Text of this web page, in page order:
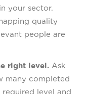
your sector.
quality
people are
right level. Ask
many completed
level and